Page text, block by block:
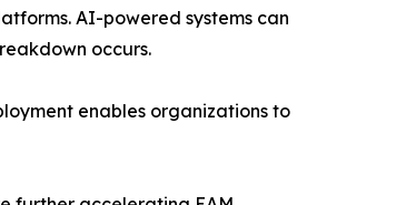
AI-powered systems can
occurs.
enables organizations to